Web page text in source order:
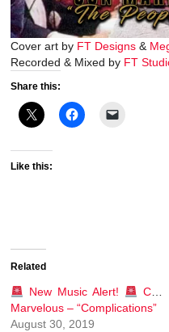
Cover art by FT Designs &
Recorded & Mixed by FT
Share this:
Like this:
Related
New Music Alert!
Con
Marvelous – “Complications”
August 30, 2019